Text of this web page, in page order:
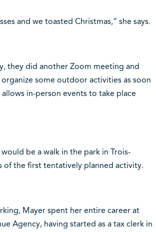
and we toasted Christmas,” she says.
they did another Zoom meeting and
some outdoor activities as soon
in-person events to take place
be a walk in the park in Trois-
of the first tentatively planned activity.
Mayer spent her entire career at
Agency, having started as a tax clerk in